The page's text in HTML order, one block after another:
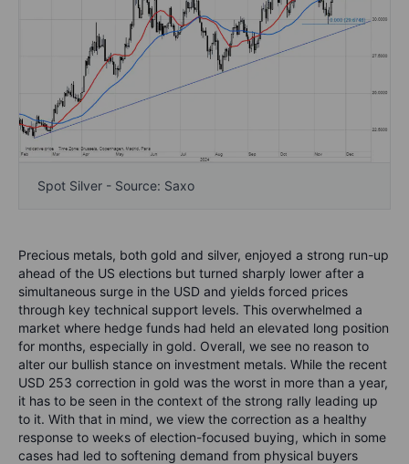
Spot Silver - Source: Saxo
Precious metals, both gold and silver, enjoyed a strong run-up
ahead of the US elections but turned sharply lower after a
simultaneous surge in the USD and yields forced prices
through key technical support levels. This overwhelmed a
market where hedge funds had held an elevated long position
for months, especially in gold. Overall, we see no reason to
alter our bullish stance on investment metals. While the recent
USD 253 correction in gold was the worst in more than a year,
it has to be seen in the context of the strong rally leading up
to it. With that in mind, we view the correction as a healthy
response to weeks of election-focused buying, which in some
cases had led to softening demand from physical buyers